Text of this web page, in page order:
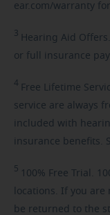
ear.com/warranty
3 Hearing Aid
or full insurance
4 Free Lifetime
service are always
included with
insurance benefits.
5 100% Free Trial.
locations. If you
be returned to the